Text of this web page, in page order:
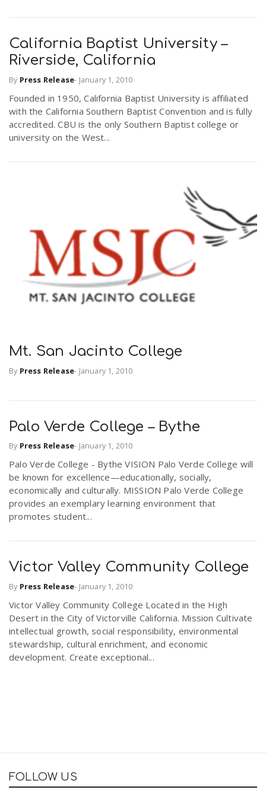
California Baptist University –
Riverside, California
By Press Release- January 1, 2010
Founded in 1950, California Baptist University is affiliated
with the California Southern Baptist Convention and is fully
accredited. CBU is the only Southern Baptist college or
university on the West...
Mt. San Jacinto College
By Press Release- January 1, 2010
Palo Verde College – Bythe
By Press Release- January 1, 2010
Palo Verde College - Bythe VISION Palo Verde College will
be known for excellence—educationally, socially,
economically and culturally. MISSION Palo Verde College
provides an exemplary learning environment that
promotes student...
Victor Valley Community College
By Press Release- January 1, 2010
Victor Valley Community College Located in the High
Desert in the City of Victorville California. Mission Cultivate
intellectual growth, social responsibility, environmental
stewardship, cultural enrichment, and economic
development. Create exceptional...
FOLLOW US